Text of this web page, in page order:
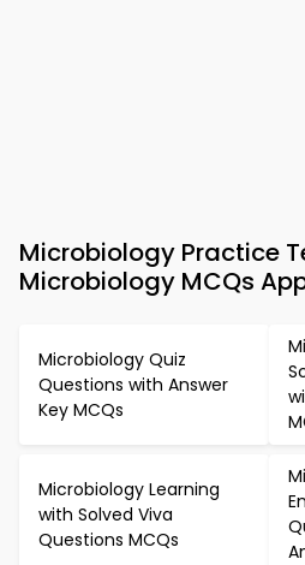
Microbiology Practice
Microbiology MCQs
Microbiology Quiz
Questions with Answer
Key MCQs
Microbiology Learning
with Solved Viva
Questions MCQs